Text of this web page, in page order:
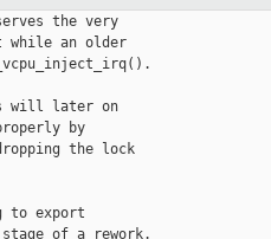
the very
while an older
will later on
by
the lock
to export
of a rework.